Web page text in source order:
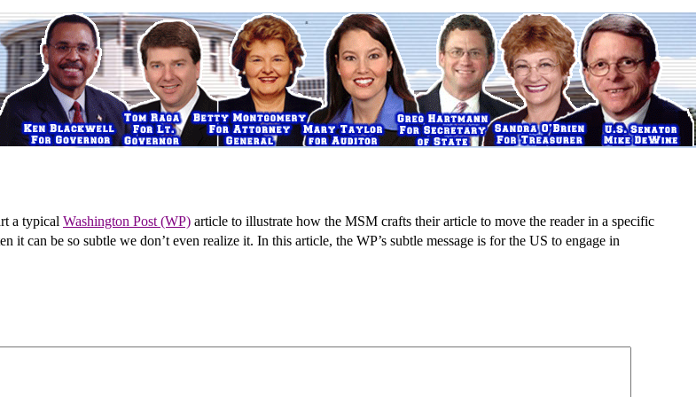
a typical Washington Post (WP) article to illustrate how the MSM crafts their article to move the reader in a specific
it can be so subtle we don’t even realize it. In this article, the WP’s subtle message is for the US to engage in